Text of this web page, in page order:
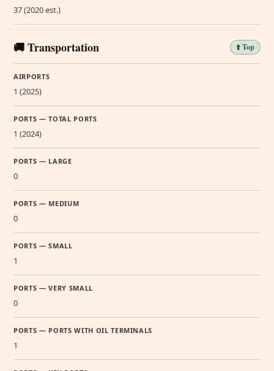
37 (2020 est.)
🚚 Transportation ⬆️ Top
AIRPORTS
1 (2025)
PORTS — TOTAL PORTS
1 (2024)
PORTS — LARGE
0
PORTS — MEDIUM
0
PORTS — SMALL
1
PORTS — VERY SMALL
0
PORTS — PORTS WITH OIL TERMINALS
1